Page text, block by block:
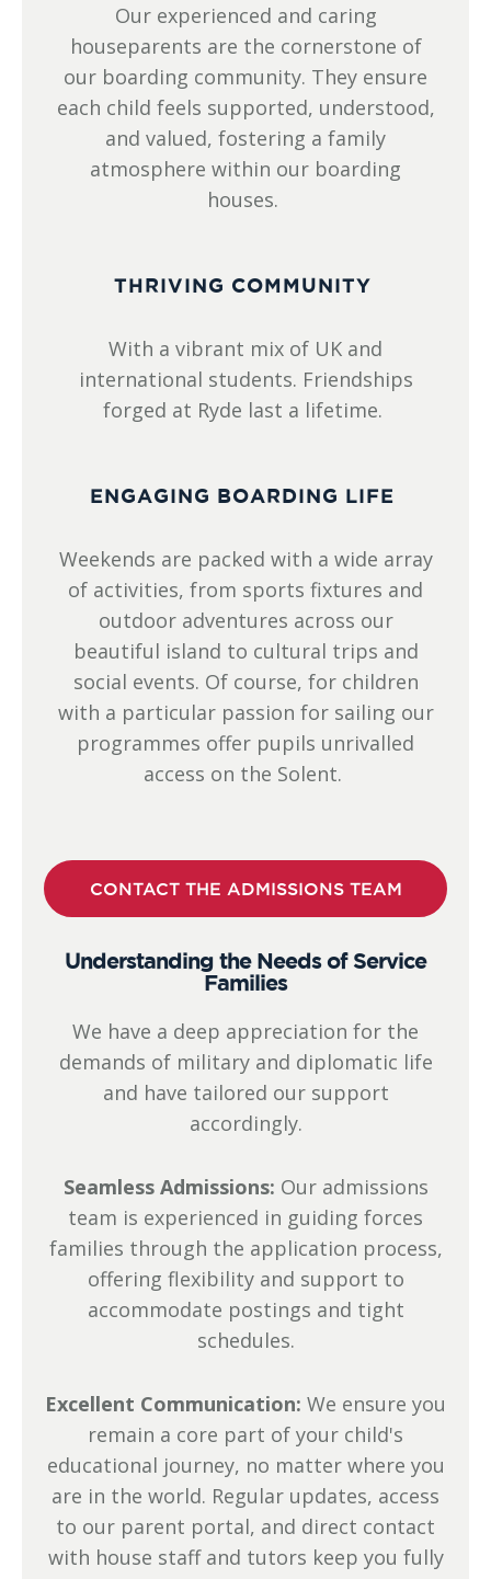
Our experienced and caring
houseparents are the cornerstone of
our boarding community. They ensure
each child feels supported, understood,
and valued, fostering a family
atmosphere within our boarding
houses.
THRIVING COMMUNITY
With a vibrant mix of UK and
international students. Friendships
forged at Ryde last a lifetime.
ENGAGING BOARDING LIFE
Weekends are packed with a wide array
of activities, from sports fixtures and
outdoor adventures across our
beautiful island to cultural trips and
social events. Of course, for children
with a particular passion for sailing our
programmes offer pupils unrivalled
access on the Solent.
CONTACT THE ADMISSIONS TEAM
Understanding the Needs of Service
Families
We have a deep appreciation for the
demands of military and diplomatic life
and have tailored our support
accordingly.
Seamless Admissions: Our admissions
team is experienced in guiding forces
families through the application process,
offering flexibility and support to
accommodate postings and tight
schedules.
Excellent Communication: We ensure you
remain a core part of your child's
educational journey, no matter where you
are in the world. Regular updates, access
to our parent portal, and direct contact
with house staff and tutors keep you fully